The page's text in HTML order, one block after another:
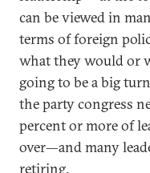
can be viewed in
terms of foreign
what they would or
going to be a big
the party congress
percent or more of
over—and many
retiring.